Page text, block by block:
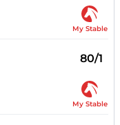
My Stable
80/1
My Stable